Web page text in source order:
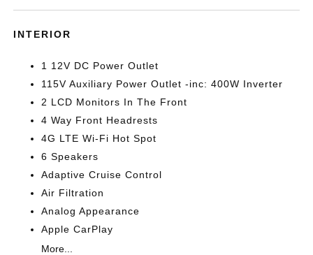
INTERIOR
1 12V DC Power Outlet
115V Auxiliary Power Outlet -inc: 400W Inverter
2 LCD Monitors In The Front
4 Way Front Headrests
4G LTE Wi-Fi Hot Spot
6 Speakers
Adaptive Cruise Control
Air Filtration
Analog Appearance
Apple CarPlay
More...